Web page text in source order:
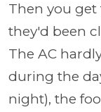
Then you
they'd been
The AC
during the
night), the